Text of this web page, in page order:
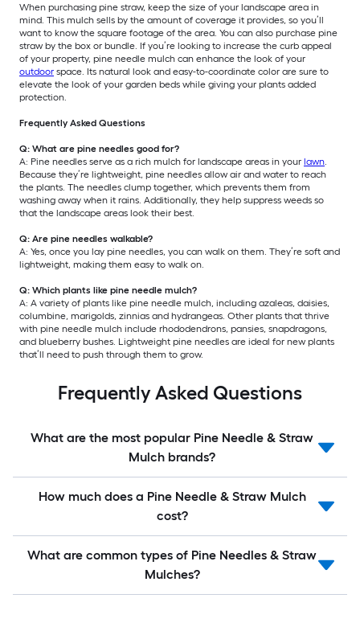
When purchasing pine straw, keep the size of your landscape area in
mind. This mulch sells by the amount of coverage it provides, so you’ll
want to know the square footage of the area. You can also purchase pine
straw by the box or bundle. If you’re looking to increase the curb appeal
of your property, pine needle mulch can enhance the look of your
outdoor space. Its natural look and easy-to-coordinate color are sure to
elevate the look of your garden beds while giving your plants added
protection.
Frequently Asked Questions
Q: What are pine needles good for?
A: Pine needles serve as a rich mulch for landscape areas in your lawn
Because they’re lightweight, pine needles allow air and water to reach
the plants. The needles clump together, which prevents them from
washing away when it rains. Additionally, they help suppress weeds so
that the landscape areas look their best.
Q: Are pine needles walkable?
A: Yes, once you lay pine needles, you can walk on them. They’re soft and
lightweight, making them easy to walk on.
Q: Which plants like pine needle mulch?
A: A variety of plants like pine needle mulch, including azaleas, daisies,
columbine, marigolds, zinnias and hydrangeas. Other plants that thrive
with pine needle mulch include rhododendrons, pansies, snapdragons,
and blueberry bushes. Lightweight pine needles are ideal for new plants
that’ll need to push through them to grow.
Frequently Asked Questions
What are the most popular Pine Needle & Straw
Mulch brands?
How much does a Pine Needle & Straw Mulch
cost?
What are common types of Pine Needles & Straw
Mulches?